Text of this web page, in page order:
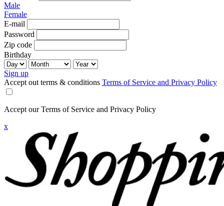
Male
Female
E-mail
Password
Zip code
Birthday
Sign up
Accept out terms & conditions Terms of Service and Privacy Policy
Accept our Terms of Service and Privacy Policy
x